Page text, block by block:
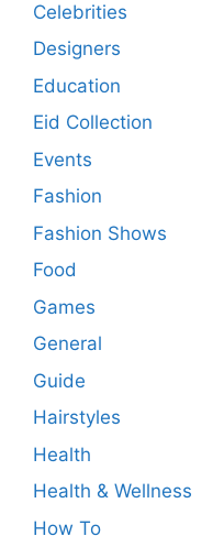
Celebrities
Designers
Education
Eid Collection
Events
Fashion
Fashion Shows
Food
Games
General
Guide
Hairstyles
Health
Health & Wellness
How To